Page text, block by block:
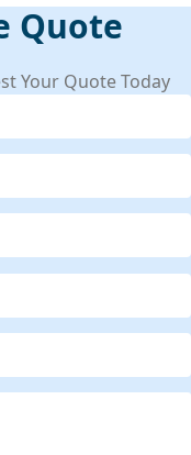
Quote
Your Quote Today